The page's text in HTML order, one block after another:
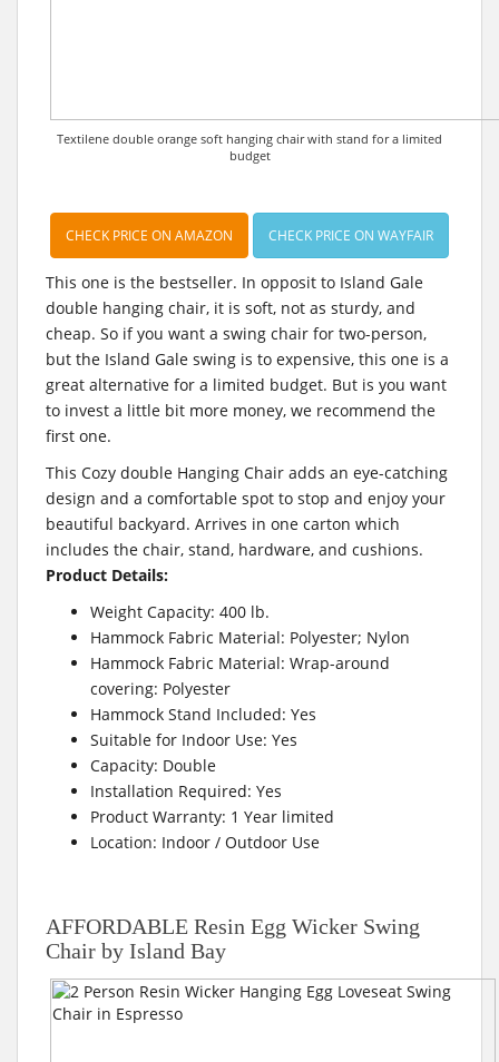
Textilene double orange soft hanging chair with stand for a limited
budget
CHECK PRICE ON AMAZON CHECK PRICE ON WAYFAIR
This one is the bestseller. In opposit to Island Gale
double hanging chair, it is soft, not as sturdy, and
cheap. So if you want a swing chair for two-person,
but the Island Gale swing is to expensive, this one is a
great alternative for a limited budget. But is you want
to invest a little bit more money, we recommend the
first one.
This Cozy double Hanging Chair adds an eye-catching
design and a comfortable spot to stop and enjoy your
beautiful backyard. Arrives in one carton which
includes the chair, stand, hardware, and cushions.
Product Details:
Weight Capacity: 400 lb.
Hammock Fabric Material: Polyester; Nylon
Hammock Fabric Material: Wrap-around
covering: Polyester
Hammock Stand Included: Yes
Suitable for Indoor Use: Yes
Capacity: Double
Installation Required: Yes
Product Warranty: 1 Year limited
Location: Indoor / Outdoor Use
AFFORDABLE Resin Egg Wicker Swing
Chair by Island Bay